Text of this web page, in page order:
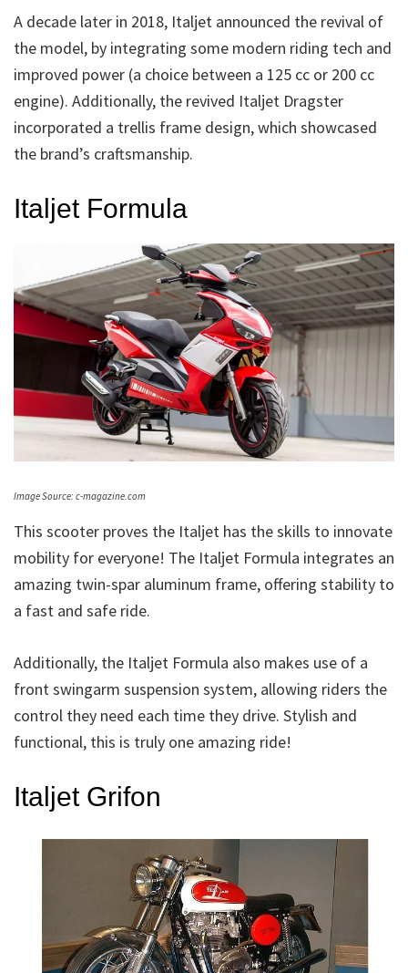
A decade later in 2018, Italjet announced the revival of
the model, by integrating some modern riding tech and
improved power (a choice between a 125 cc or 200 cc
engine). Additionally, the revived Italjet Dragster
incorporated a trellis frame design, which showcased
the brand’s craftsmanship.
Italjet Formula
Image Source: c-magazine.com
This scooter proves the Italjet has the skills to innovate
mobility for everyone! The Italjet Formula integrates an
amazing twin-spar aluminum frame, offering stability to
a fast and safe ride.
Additionally, the Italjet Formula also makes use of a
front swingarm suspension system, allowing riders the
control they need each time they drive. Stylish and
functional, this is truly one amazing ride!
Italjet Grifon